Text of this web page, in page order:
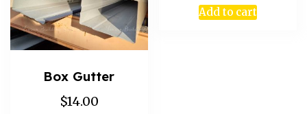
Box Gutter
$14.00
Add to cart